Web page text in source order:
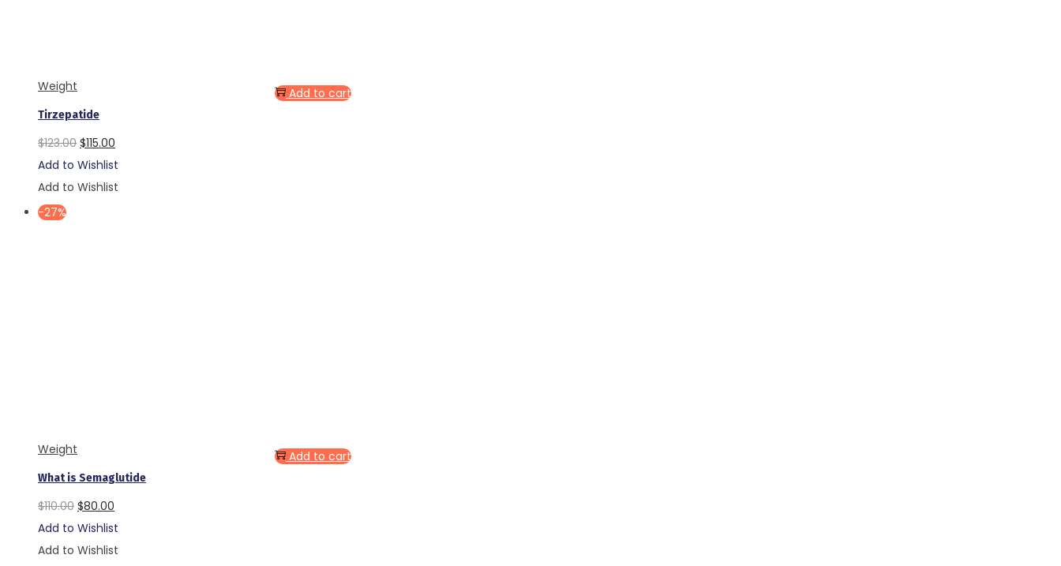
Add to cart
Weight
Tirzepatide
$123.00 Original
price
was:
$115.00
price
is:
Add to Wishlist
Add to Wishlist
-27%
Add to cart
Weight
What is Semaglutide
$110.00 Original
price
was:
$80.00
price
is:
Add to Wishlist
Add to Wishlist